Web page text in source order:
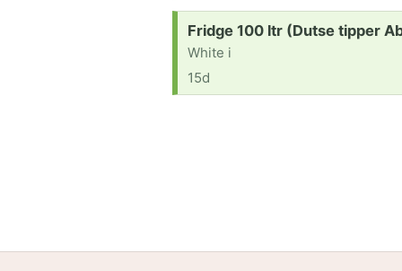
Request:
Fridge 100 ltr (Dutse tipper
White i
15d